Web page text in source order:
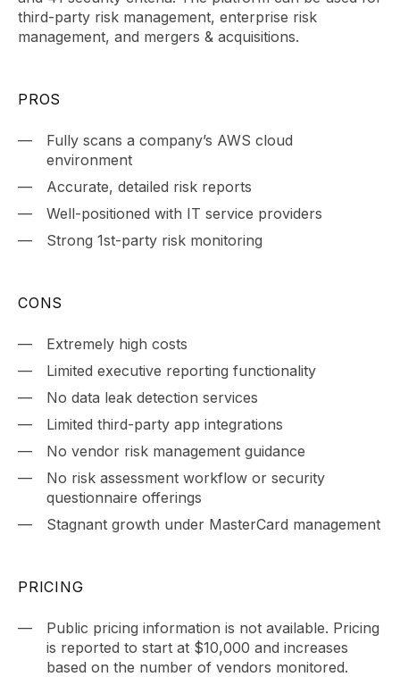
third-party risk management, enterprise risk
management, and mergers & acquisitions.
PROS
Fully scans a company’s AWS cloud
environment
Accurate, detailed risk reports
Well-positioned with IT service providers
Strong 1st-party risk monitoring
CONS
Extremely high costs
Limited executive reporting functionality
No data leak detection services
Limited third-party app integrations
No vendor risk management guidance
No risk assessment workflow or security
questionnaire offerings
Stagnant growth under MasterCard management
PRICING
Public pricing information is not available. Pricing
is reported to start at $10,000 and increases
based on the number of vendors monitored.